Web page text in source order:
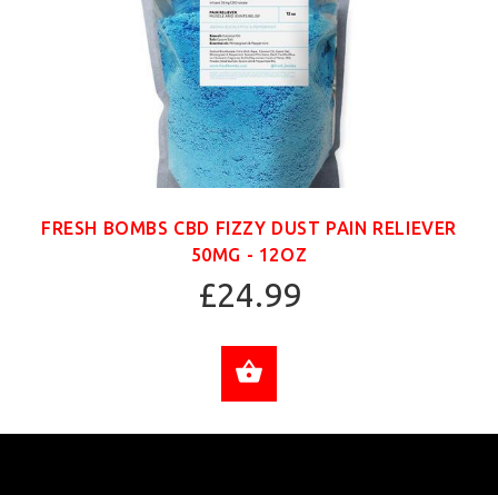
FRESH BOMBS CBD FIZZY DUST PAIN RELIEVER
50MG - 12OZ
£24.99